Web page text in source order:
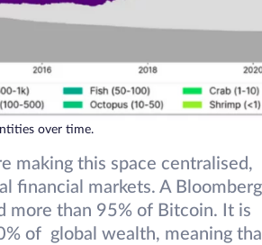
over time.
making this space centralised,
financial markets. A Bloomberg
more than 95% of Bitcoin. It is
of global wealth, meaning